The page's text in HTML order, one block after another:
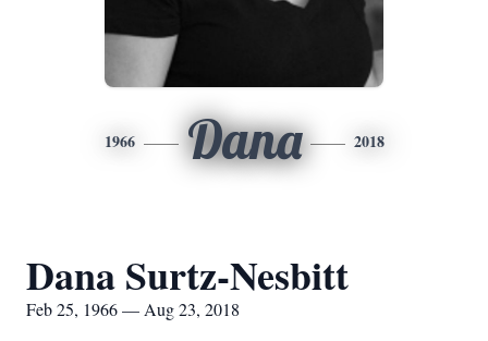
1966 Dana 2018
Dana Surtz-Nesbitt
Feb 25, 1966 — Aug 23, 2018